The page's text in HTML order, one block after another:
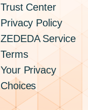
Trust Center
Privacy Policy
ZEDEDA Service
Terms
Your Privacy
Choices